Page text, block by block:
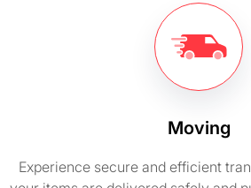
Moving
Experience secure and efficient